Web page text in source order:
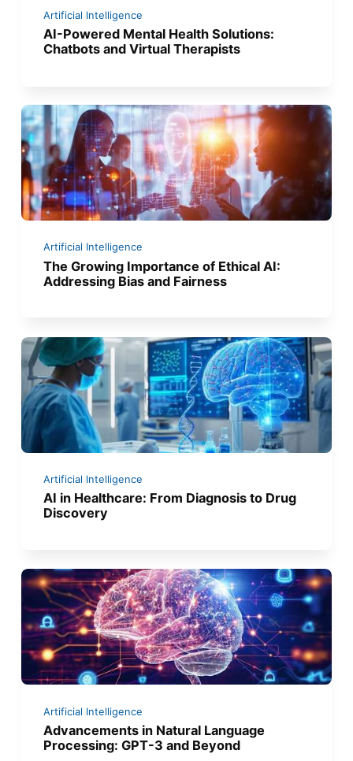
Artificial Intelligence
AI-Powered Mental Health Solutions:
Chatbots and Virtual Therapists
Artificial Intelligence
The Growing Importance of Ethical AI:
Addressing Bias and Fairness
Artificial Intelligence
AI in Healthcare: From Diagnosis to Drug
Discovery
Artificial Intelligence
Advancements in Natural Language
Processing: GPT-3 and Beyond